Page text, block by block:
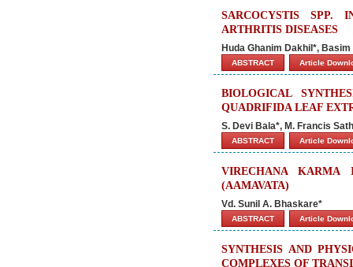
SARCOCYSTIS SPP.
ARTHRITIS DISEASES
Huda Ghanim Dakhil*,
ABSTRACT Article
BIOLOGICAL
QUADRIFIDA LEAF
S. Devi Bala*, M. Francis
ABSTRACT Article
VIRECHANA KARMA
(AAMAVATA)
Vd. Sunil A. Bhaskare*
ABSTRACT Article
SYNTHESIS AND
COMPLEXES OF